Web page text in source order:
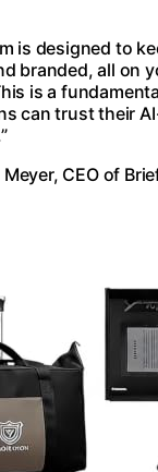
is designed to
branded, all on
is a
can trust their
CEO of